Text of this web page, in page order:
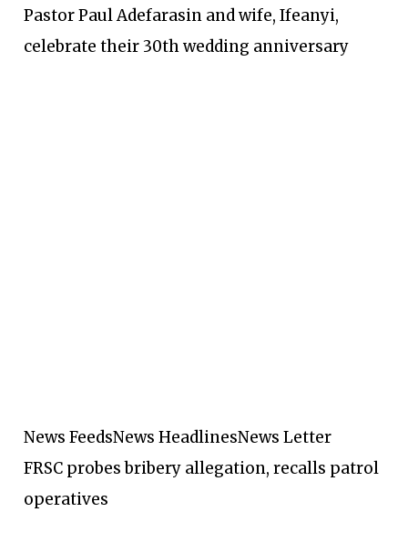
Pastor Paul Adefarasin and wife, Ifeanyi,
celebrate their 30th wedding anniversary
News FeedsNews HeadlinesNews Letter
FRSC probes bribery allegation, recalls patrol
operatives